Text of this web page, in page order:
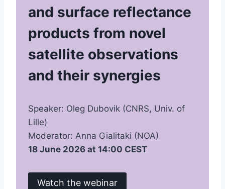
and surface reflectance
products from novel
satellite observations
and their synergies
Speaker: Oleg Dubovik (CNRS, Univ. of
Lille)
Moderator: Anna Gialitaki (NOA)
18 June 2026 at 14:00 CEST
Watch the webinar